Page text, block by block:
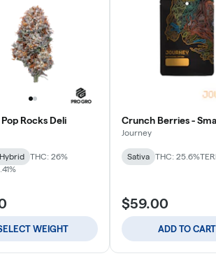
Rocks Deli
THC: 26%
WEIGHT
Crunch Berries -
Journey
Sativa THC: 25.6%
$59.00
ADD TO CART